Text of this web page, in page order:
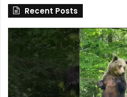
Recent Posts